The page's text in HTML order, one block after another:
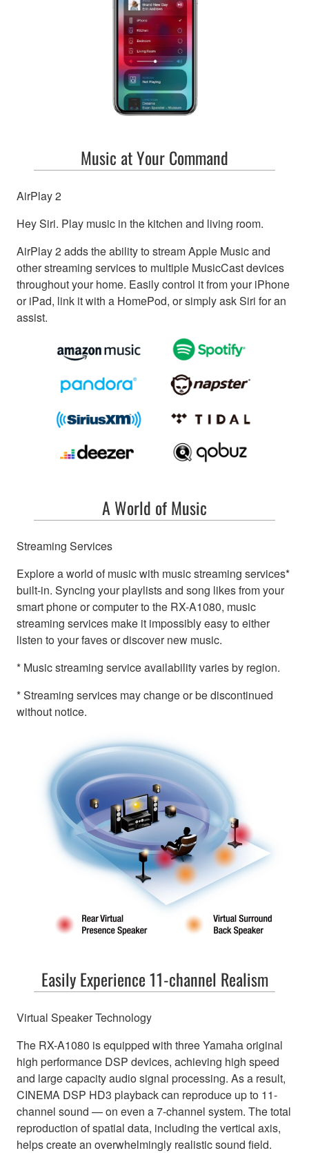
Music at Your Command
AirPlay 2
Hey Siri. Play music in the kitchen and living room.
AirPlay 2 adds the ability to stream Apple Music and
other streaming services to multiple MusicCast devices
throughout your home. Easily control it from your iPhone
or iPad, link it with a HomePod, or simply ask Siri for an
assist.
A World of Music
Streaming Services
Explore a world of music with music streaming services*
built-in. Syncing your playlists and song likes from your
smart phone or computer to the RX-A1080, music
streaming services make it impossibly easy to either
listen to your faves or discover new music.
* Music streaming service availability varies by region.
* Streaming services may change or be discontinued
without notice.
Easily Experience 11-channel Realism
Virtual Speaker Technology
The RX-A1080 is equipped with three Yamaha original
high performance DSP devices, achieving high speed
and large capacity audio signal processing. As a result,
CINEMA DSP HD3 playback can reproduce up to 11-
channel sound — on even a 7-channel system. The total
reproduction of spatial data, including the vertical axis,
helps create an overwhelmingly realistic sound field.